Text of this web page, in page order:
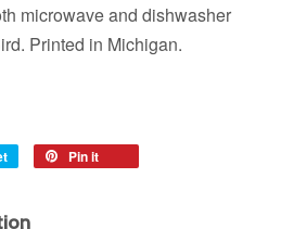
microwave and dishwasher
Printed in Michigan.
Tweet
Pin it